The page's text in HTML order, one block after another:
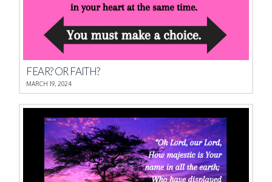
FEAR? OR FAITH?
MARCH 19, 2024